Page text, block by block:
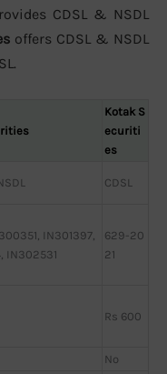
CDSL & NSDL
offers CDSL & NSDL
Kotak S
ecuriti
es
CDSL
IN301397,
IN302531
629-20
21
Rs 600
No